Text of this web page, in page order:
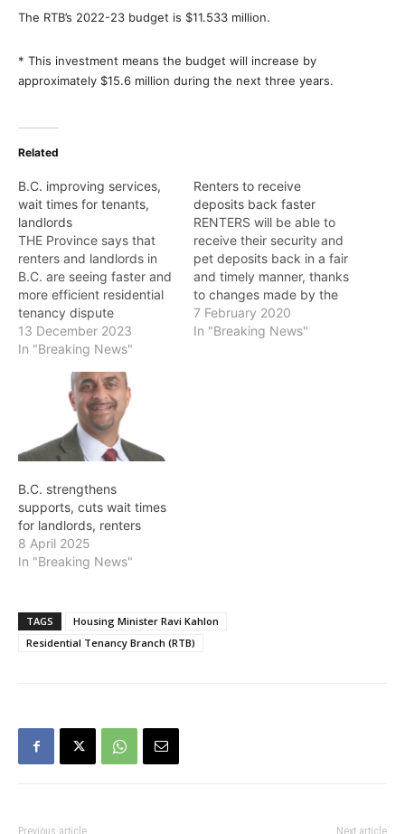
The RTB’s 2022-23 budget is $11.533 million.
* This investment means the budget will increase by
approximately $15.6 million during the next three years.
Related
B.C. improving services,
wait times for tenants,
landlords
THE Province says that
renters and landlords in
B.C. are seeing faster and
more efficient residential
tenancy dispute
resolutions thanks to its
recent service
more frustrating for
renters and landlords than
when the relationship
breaks down. It is vitally
important that they get
said…
13 December 2023
In "Breaking News"
Renters to receive
deposits back faster
RENTERS will be able to
receive their security and
pet deposits back in a fair
and timely manner, thanks
to changes made by the
Government of B.C.
"Renters should not have
7 February 2020
In "Breaking News"
B.C. strengthens
supports, cuts wait times
for landlords, renters
8 April 2025
In "Breaking News"
TAGS
Housing Minister Ravi Kahlon
Residential Tenancy Branch (RTB)